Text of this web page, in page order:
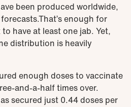
been produced worldwide,
enough for
have at least one jab. Yet,
distribution is heavily
enough doses to vaccinate
and-a-half times over.
secured just 0.44 doses per